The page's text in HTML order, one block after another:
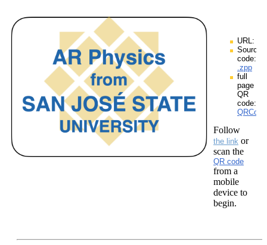
URL:
Source
code:
.zpp
full
page
QR
code:
Follow
the link or
scan the
QR code
from a
mobile
device to
begin.